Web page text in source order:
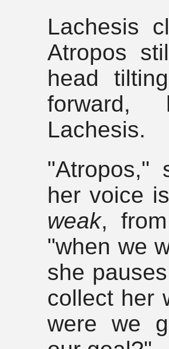
Lachesis
Atropos
head
Lachesis.
"Atropos,"
her voice
weak,
"when we
she
collect her
were we